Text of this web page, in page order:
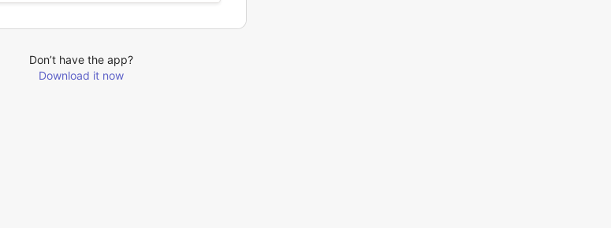
Don’t have the app?
Download it now